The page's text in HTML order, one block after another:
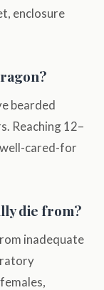
enclosure
bearded
Reaching 12–
cared-for
die from?
inadequate